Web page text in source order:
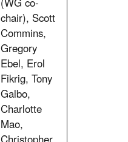
chair), Scott
Commins,
Gregory
Ebel, Erol
Fikrig, Tony
Galbo,
Charlotte
Mao,
Christopher